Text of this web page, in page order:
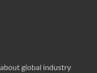
global industry